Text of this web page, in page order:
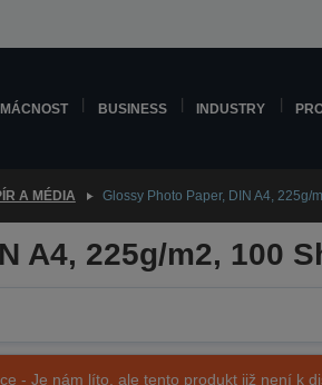
BUSINESS INDUSTRY
A MÉDIA Glossy Photo Paper, DIN A4, 225g/
A4, 225g/m2, 100
- Je nám líto, ale tento produkt již není k